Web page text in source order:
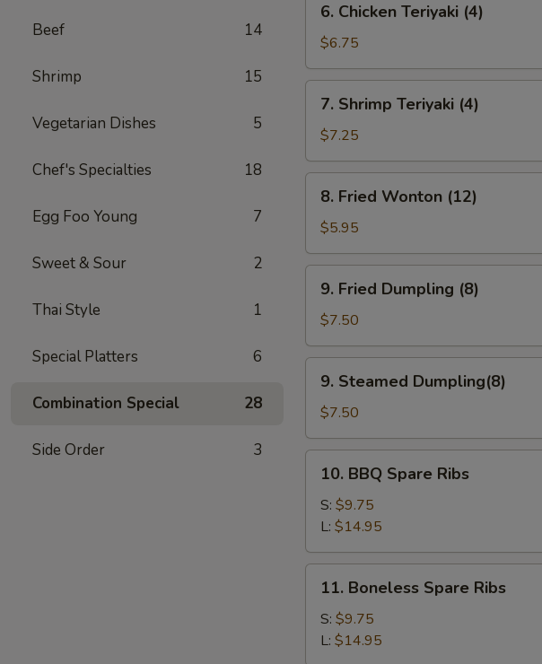
Beef 14
Shrimp 15
Vegetarian Dishes 5
Chef's Specialties 18
Egg Foo Young 7
Sweet & Sour 2
Thai Style 1
Special Platters 6
Combination Special 28
Side Order 3
Chicken
Teriyaki
(4)
6. Chicken Teriyaki (4)
$6.75
Shrimp
Teriyaki
(4)
7. Shrimp Teriyaki (4)
$7.25
Fried
Wonton
(12)
8. Fried Wonton (12)
$5.95
Fried
Dumpling
(8)
9. Fried Dumpling (8)
$7.50
Steamed
Dumpling(8)
9. Steamed Dumpling(8)
$7.50
BBQ
Spare
Ribs
10. BBQ Spare Ribs
S: $9.75
L: $14.95
Boneless
Spare
Ribs
11. Boneless Spare Ribs
S: $9.75
L: $14.95